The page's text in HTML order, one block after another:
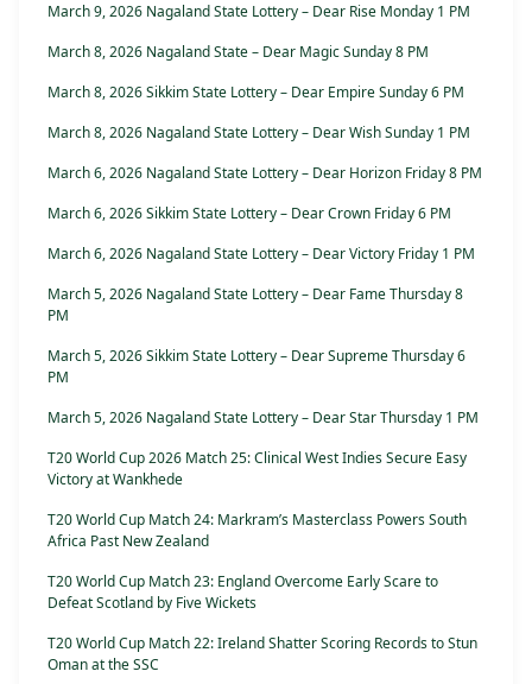
March 9, 2026 Nagaland State Lottery – Dear Rise Monday 1 PM
March 8, 2026 Nagaland State – Dear Magic Sunday 8 PM
March 8, 2026 Sikkim State Lottery – Dear Empire Sunday 6 PM
March 8, 2026 Nagaland State Lottery – Dear Wish Sunday 1 PM
March 6, 2026 Nagaland State Lottery – Dear Horizon Friday 8 PM
March 6, 2026 Sikkim State Lottery – Dear Crown Friday 6 PM
March 6, 2026 Nagaland State Lottery – Dear Victory Friday 1 PM
March 5, 2026 Nagaland State Lottery – Dear Fame Thursday 8
PM
March 5, 2026 Sikkim State Lottery – Dear Supreme Thursday 6
PM
March 5, 2026 Nagaland State Lottery – Dear Star Thursday 1 PM
T20 World Cup 2026 Match 25: Clinical West Indies Secure Easy
Victory at Wankhede
T20 World Cup Match 24: Markram’s Masterclass Powers South
Africa Past New Zealand
T20 World Cup Match 23: England Overcome Early Scare to
Defeat Scotland by Five Wickets
T20 World Cup Match 22: Ireland Shatter Scoring Records to Stun
Oman at the SSC